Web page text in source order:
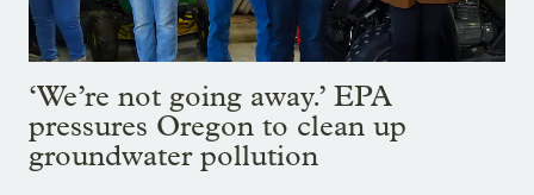
‘We’re not going away.’ EPA
pressures Oregon to clean up
groundwater pollution